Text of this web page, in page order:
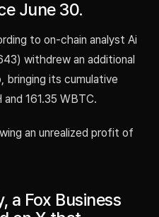
June 30.
to on-chain analyst Ai
withdrew an additional
bringing its cumulative
161.35 WBTC.
an unrealized profit of
a Fox Business